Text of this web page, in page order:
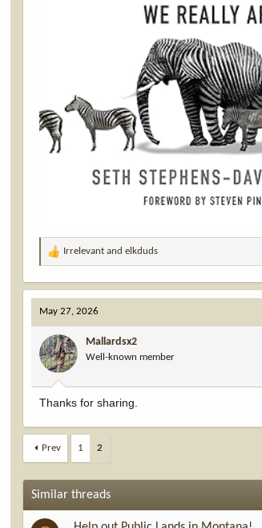
R
a
c
t
i
o
n
s
:
Irrelevant andelkduds
May 27, 2026
Mallardsx2
Well-known member
Thanks for sharing.
Prev 1 2
Similar threads